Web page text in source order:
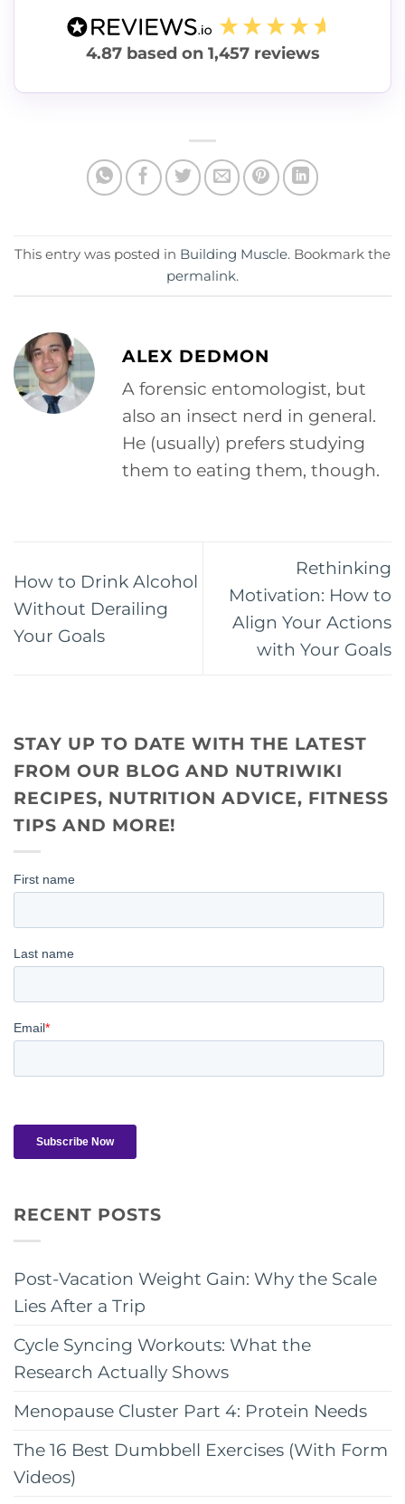
4.87 based on 1,457reviews
This entry was posted in Building Muscle. Bookmark the
permalink.
ALEX DEDMON
A forensic entomologist, but
also an insect nerd in general.
He (usually) prefers studying
them to eating them, though.
How to Drink Alcohol
Without Derailing
Your Goals
Rethinking
Motivation: How to
Align Your Actions
with Your Goals
STAY UP TO DATE WITH THE LATEST
FROM OUR BLOG AND NUTRIWIKI
RECIPES, NUTRITION ADVICE, FITNESS
TIPS AND MORE!
RECENT POSTS
Post-Vacation Weight Gain: Why the Scale
Lies After a Trip
Cycle Syncing Workouts: What the
Research Actually Shows
Menopause Cluster Part 4: Protein Needs
The 16 Best Dumbbell Exercises (With Form
Videos)